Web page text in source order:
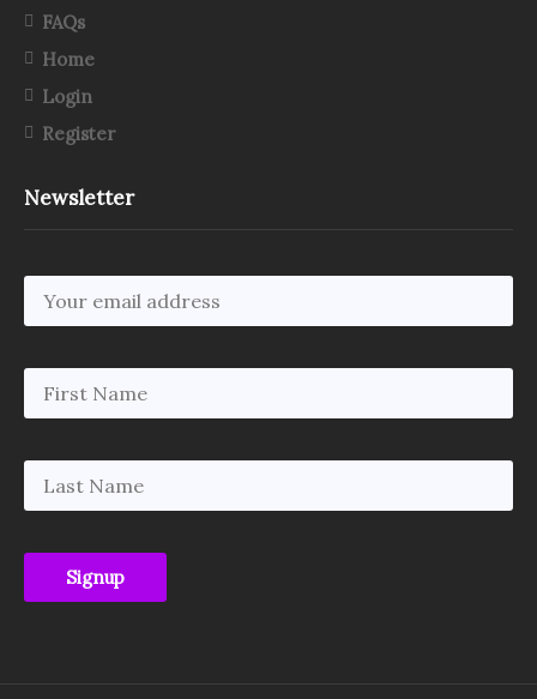
FAQs
Home
Login
Register
Newsletter